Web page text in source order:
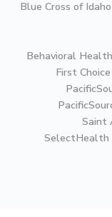
Blue Cross of
Behavioral
First
Saint
SelectHealth